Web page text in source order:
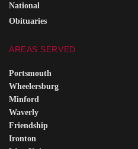
National
Obituaries
AREAS SERVED
Portsmouth
Wheelersburg
Minford
Waverly
Friendship
Ironton